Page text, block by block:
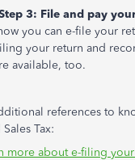
3: File and pay
you can e-file your
your return and
available, too.
references to
Tax:
more about e-filing